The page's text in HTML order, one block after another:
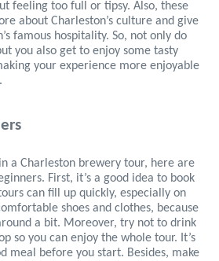
feeling too full or tipsy. Also, these
about Charleston’s culture and give
famous hospitality. So, not only do
you also get to enjoy some tasty
your experience more enjoyable
a Charleston brewery tour, here are
First, it’s a good idea to book
can fill up quickly, especially on
shoes and clothes, because
a bit. Moreover, try not to drink
so you can enjoy the whole tour. It’s
meal before you start. Besides, make